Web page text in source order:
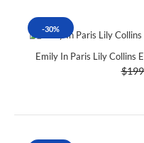
-30%
Emily In Paris Lily Collins